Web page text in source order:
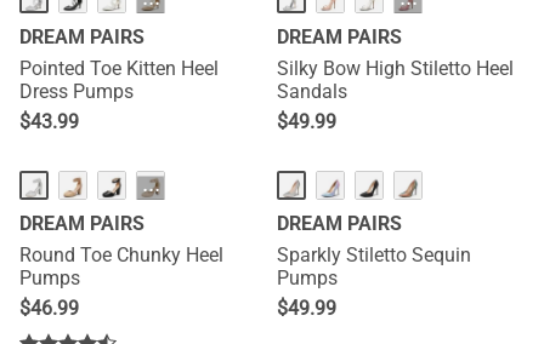
DREAM PAIRS
Pointed Toe Kitten Heel
Dress Pumps
$43.99
DREAM PAIRS
Silky Bow High Stiletto Heel
Sandals
$49.99
···
DREAM PAIRS
Round Toe Chunky Heel
Pumps
$46.99
DREAM PAIRS
Sparkly Stiletto Sequin
Pumps
$49.99